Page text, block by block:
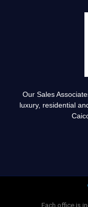
Our Sales
luxury, residential
Each office is